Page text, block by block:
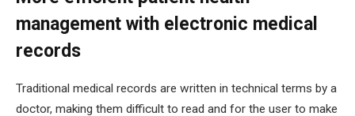
management with electronic medical
records
Traditional medical records are written in technical terms by a
doctor, making them difficult to read and for the user to make